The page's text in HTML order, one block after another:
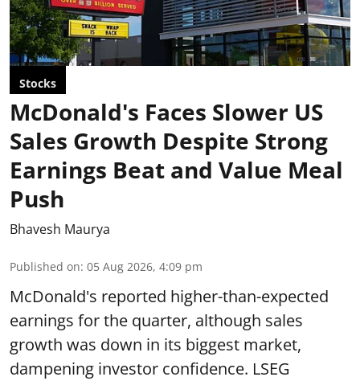
Stocks
McDonald's Faces Slower US
Sales Growth Despite Strong
Earnings Beat and Value Meal
Push
Bhavesh Maurya
Published on: 05 Aug 2026, 4:09 pm
McDonald's reported higher-than-expected
earnings for the quarter, although sales
growth was down in its biggest market,
dampening investor confidence. LSEG